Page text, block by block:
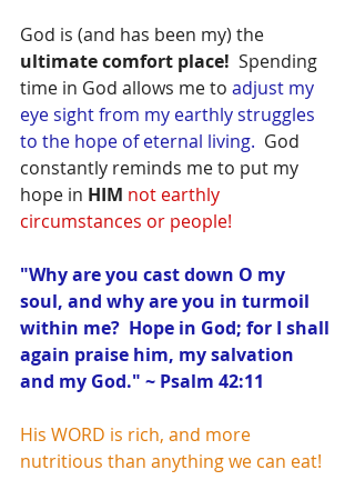
God is (and has been my) the
ultimate comfort place!
  Spending
time in God allows me to adjust my
eye sight from my earthly struggles
to the hope of eternal living.
  God
constantly reminds me to put my
hope in HIM not earthly
circumstances or people!
"Why are you cast down O my
soul, and why are you in turmoil
within me?  Hope in God; for I shall
again praise him, my salvation
and my God." ~ Psalm 42:11
His WORD is rich, and more
nutritious than anything we can eat!